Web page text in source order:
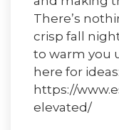
There’s
crisp fall
to warm you
here for ideas:
https://
elevated/